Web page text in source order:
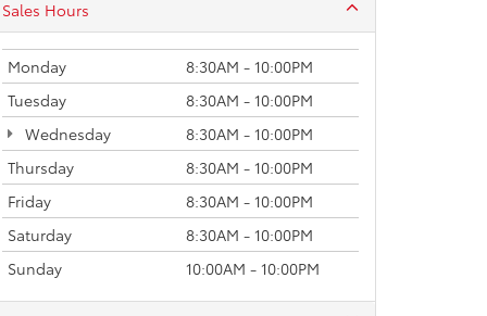
Sales Hours
Monday
8:30AM - 10:00PM
Tuesday
8:30AM - 10:00PM
Wednesday
8:30AM - 10:00PM
Thursday
8:30AM - 10:00PM
Friday
8:30AM - 10:00PM
Saturday
8:30AM - 10:00PM
Sunday
10:00AM - 10:00PM